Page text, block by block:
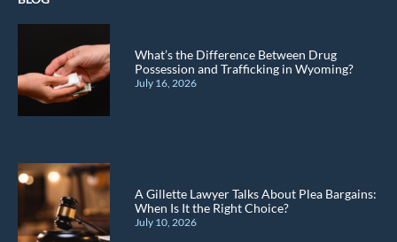
What’s the Difference Between Drug
Possession and Trafficking in Wyoming?
July 16, 2026
A Gillette Lawyer Talks About Plea Bargains:
When Is It the Right Choice?
July 10, 2026